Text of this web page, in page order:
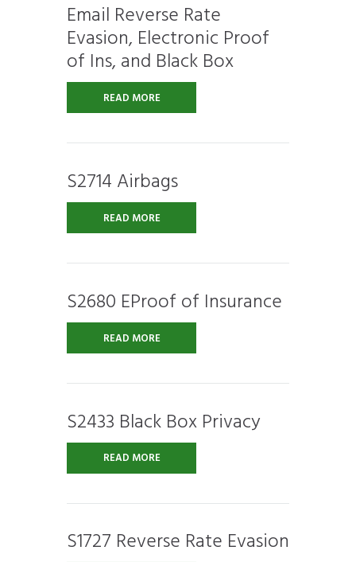
Email Reverse Rate
Evasion, Electronic Proof
of Ins, and Black Box
READ MORE
S2714 Airbags
READ MORE
S2680 EProof of Insurance
READ MORE
S2433 Black Box Privacy
READ MORE
S1727 Reverse Rate Evasion